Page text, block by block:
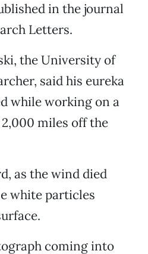
in the journal
Letters.
the University of
said his eureka
while working on a
miles off the
as the wind died
white particles
coming into